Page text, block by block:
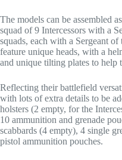
The models can be assembled
squad of 9 Intercessors with a
squads, each with a Sergeant
feature unique heads, with a
and unique tilting plates to help
Reflecting their battlefield
with lots of extra details to be
holsters (2 empty, for the
10 ammunition and grenade
scabbards (4 empty), 4 single
pistol ammunition pouches.